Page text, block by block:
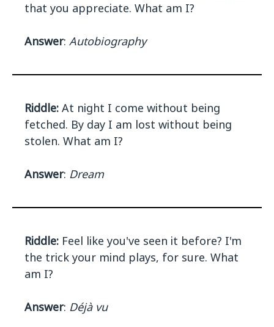
that you appreciate. What am I?
Answer: Autobiography
Riddle: At night I come without being
fetched. By day I am lost without being
stolen. What am I?
Answer: Dream
Riddle: Feel like you've seen it before? I'm
the trick your mind plays, for sure. What
am I?
Answer: Déjà vu